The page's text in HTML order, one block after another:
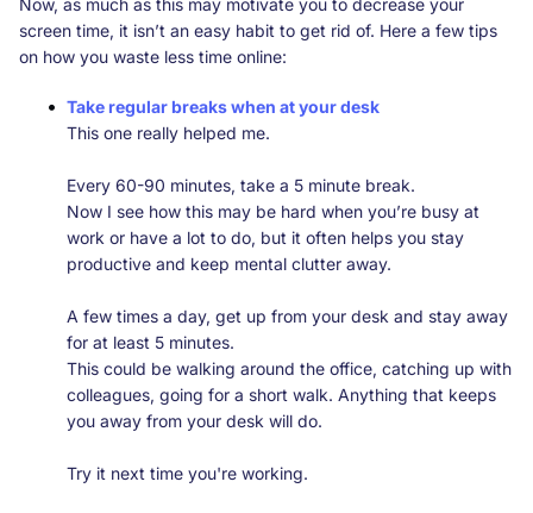
Now, as much as this may motivate you to decrease your
screen time, it isn’t an easy habit to get rid of. Here a few tips
on how you waste less time online:
Take regular breaks when at your desk
This one really helped me.
Every 60-90 minutes, take a 5 minute break.
Now I see how this may be hard when you’re busy at
work or have a lot to do, but it often helps you stay
productive and keep mental clutter away.
A few times a day, get up from your desk and stay away
for at least 5 minutes.
This could be walking around the office, catching up with
colleagues, going for a short walk. Anything that keeps
you away from your desk will do.
Try it next time you're working.